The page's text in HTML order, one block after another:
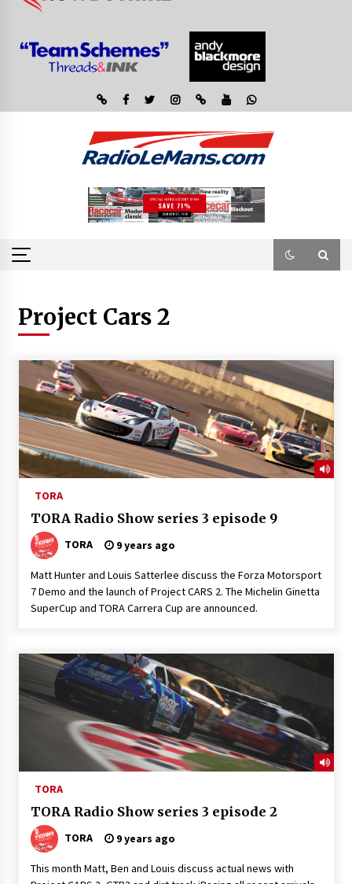
Project Cars 2
TORA
TORA Radio Show series 3 episode 9
TORA 9 years ago
Matt Hunter and Louis Satterlee discuss the Forza Motorsport
7 Demo and the launch of Project CARS 2. The Michelin Ginetta
SuperCup and TORA Carrera Cup are announced.
TORA
TORA Radio Show series 3 episode 2
TORA 9 years ago
This month Matt, Ben and Louis discuss actual news with